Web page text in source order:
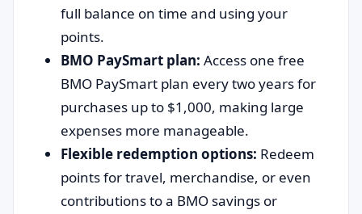
full balance on time and using your
points.
BMO PaySmart plan: Access one free
BMO PaySmart plan every two years for
purchases up to $1,000, making large
expenses more manageable.
Flexible redemption options: Redeem
points for travel, merchandise, or even
contributions to a BMO savings or